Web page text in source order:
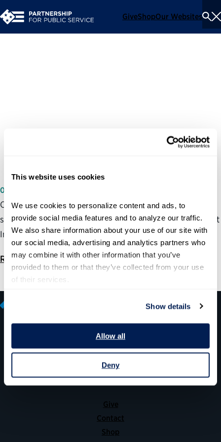
This website uses cookies
We use cookies to personalize content and ads, to
provide social media features and to analyze our traffic.
We also share information about your use of our site with
our social media, advertising and analytics partners who
may combine it with other information that you’ve
provided to them or that they’ve collected from your use
of their services.
Show details
Allow all
Deny
GiveShopOur Websites
Government Information
06/26/2026
On June 26, 2026 the Partnership for Public Service
submitted comments on OPM’s “Confidential Government
Information Nondisclosure Agreement” proposal.
Read
(202) 775-9111
Give
Contact
Shop